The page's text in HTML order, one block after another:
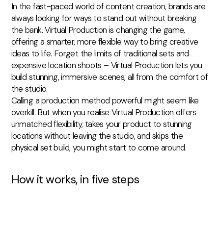
In the fast-paced world of content creation, brands are
always looking for ways to stand out without breaking
the bank. Virtual Production is changing the game,
offering a smarter, more flexible way to bring creative
ideas to life. Forget the limits of traditional sets and
expensive location shoots – Virtual Production lets you
build stunning, immersive scenes, all from the comfort of
the studio.
Calling a production method powerful might seem like
overkill. But when you realise Virtual Production offers
unmatched flexibility, takes your product to stunning
locations without leaving the studio, and skips the
physical set build, you might start to come around.
How it works, in five steps